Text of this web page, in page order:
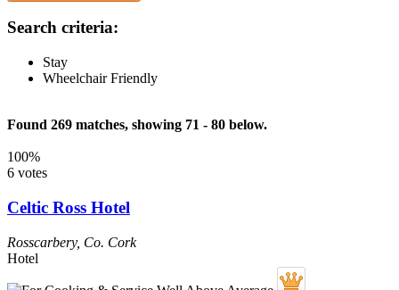
Search criteria:
Stay
Wheelchair Friendly
Found 269 matches, showing 71 - 80 below.
100%
6 votes
Celtic Ross Hotel
Rosscarbery, Co. Cork
Hotel